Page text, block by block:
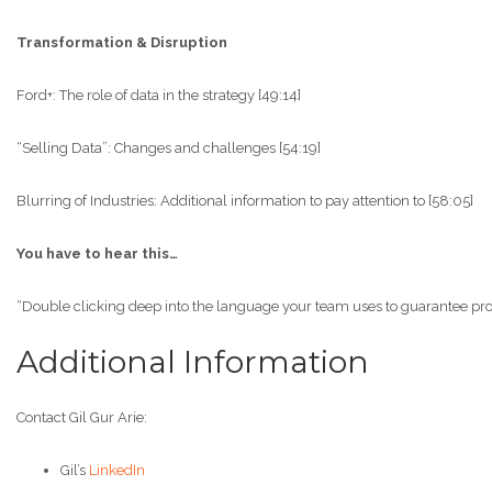
Transformation & Disruption
Ford+: The role of data in the strategy [49:14]
“Selling Data”: Changes and challenges [54:19]
Blurring of Industries: Additional information to pay attention to [58:05]
You have to hear this…
“Double clicking deep into the language your team uses to guarantee
Additional Information
Contact Gil Gur Arie:
Gil’s LinkedIn